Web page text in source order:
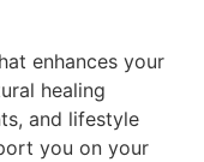
enhances your
healing
and lifestyle
you on your